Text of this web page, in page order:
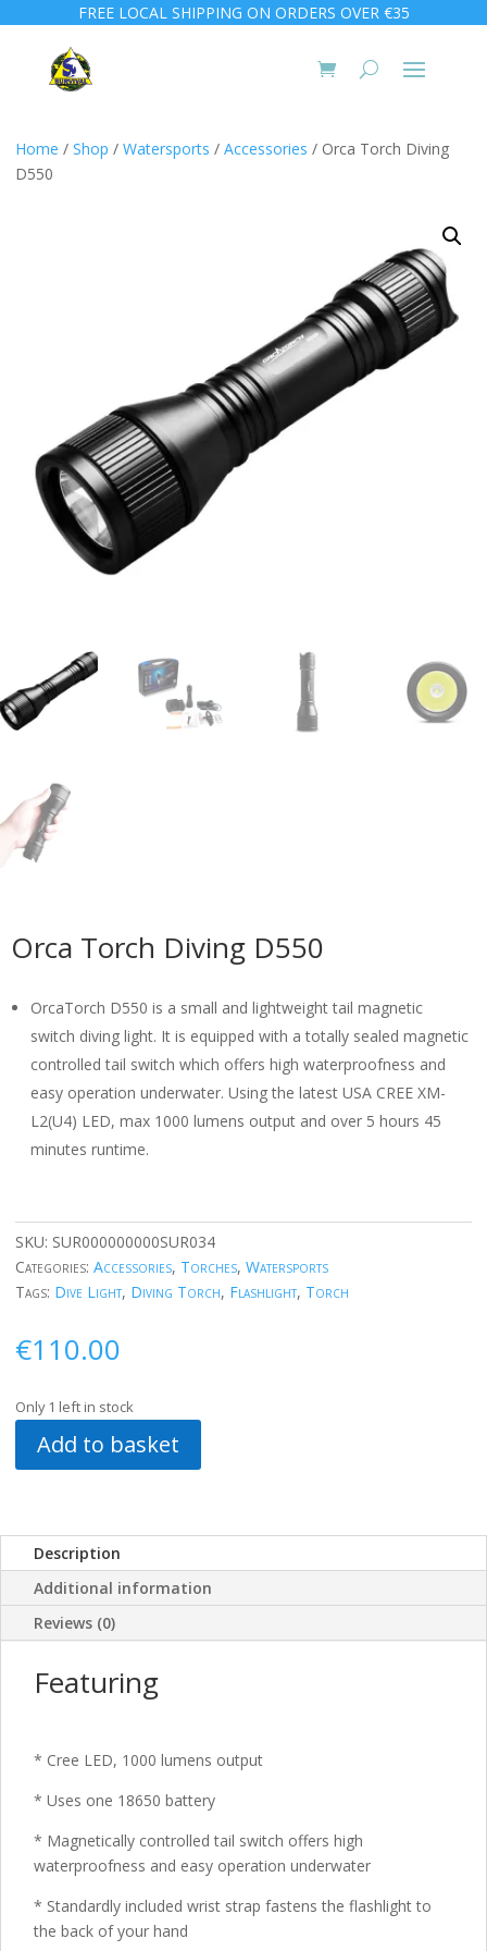
FREE LOCAL SHIPPING ON ORDERS OVER €35
Home / Shop / Watersports / Accessories / Orca Torch Diving
D550
Orca Torch Diving D550
OrcaTorch D550 is a small and lightweight tail magnetic
switch diving light. It is equipped with a totally sealed magnetic
controlled tail switch which offers high waterproofness and
easy operation underwater. Using the latest USA CREE XM-
L2(U4) LED, max 1000 lumens output and over 5 hours 45
minutes runtime.
SKU: SUR000000000SUR034
Categories: Accessories, Torches, Watersports
Tags: Dive Light, Diving Torch, Flashlight, Torch
€110.00
Only 1 left in stock
Add to basket
Description
Additional information
Reviews (0)
Featuring
* Cree LED, 1000 lumens output
* Uses one 18650 battery
* Magnetically controlled tail switch offers high
waterproofness and easy operation underwater
* Standardly included wrist strap fastens the flashlight to
the back of your hand